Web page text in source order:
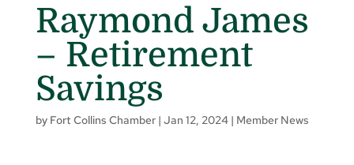
Raymond James
– Retirement
Savings
by Fort Collins Chamber| Jan 12, 2024| Member News